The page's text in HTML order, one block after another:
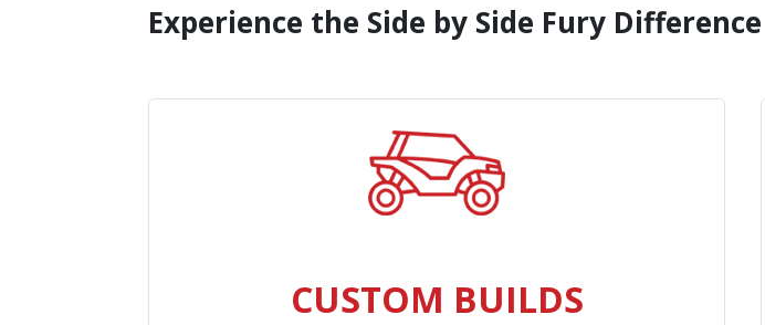
Experience the Side by Side Fury Difference
CUSTOM BUILDS